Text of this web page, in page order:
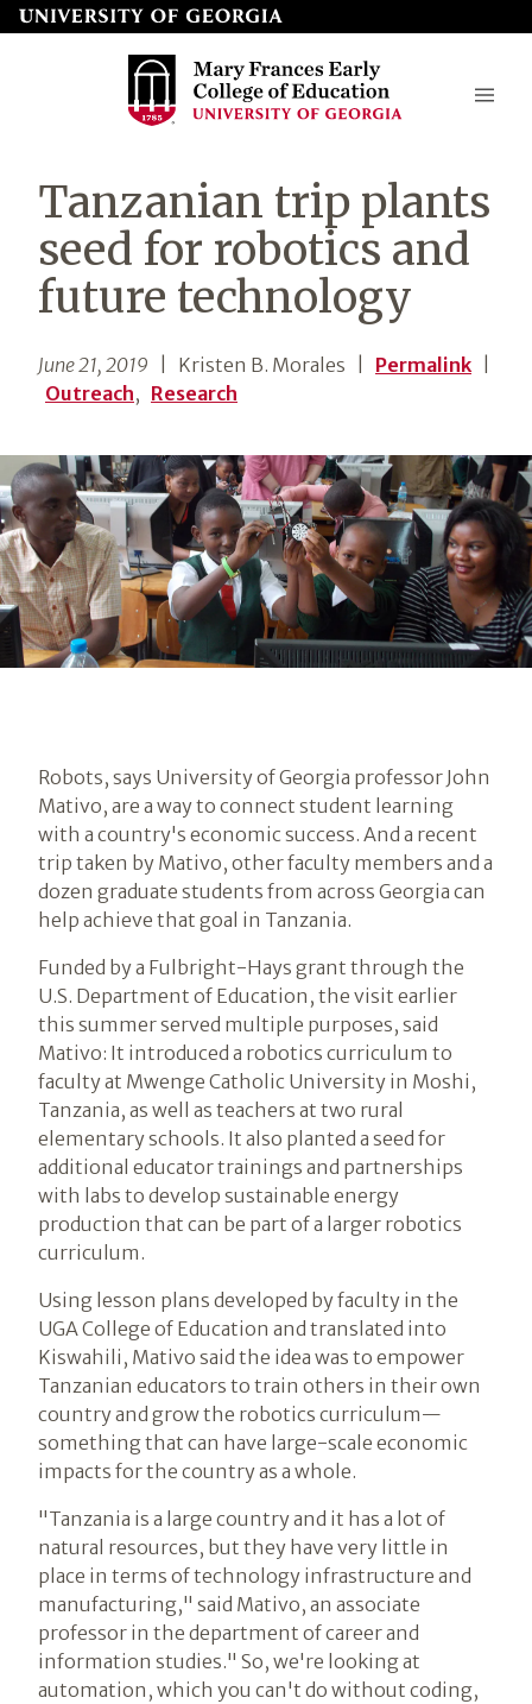
Skip
to
Mary
Frances
Early
College
Education
Tanzanian trip plants
seed for robotics and
future technology
June 21, 2019 | Kristen B. Morales Permalink
Outreach, Research
Robots, says University of Georgia professor John
Mativo, are a way to connect student learning
with a country's economic success. And a recent
trip taken by Mativo, other faculty members and a
dozen graduate students from across Georgia can
help achieve that goal in Tanzania.
Funded by a Fulbright-Hays grant through the
U.S. Department of Education, the visit earlier
this summer served multiple purposes, said
Mativo: It introduced a robotics curriculum to
faculty at Mwenge Catholic University in Moshi,
Tanzania, as well as teachers at two rural
elementary schools. It also planted a seed for
additional educator trainings and partnerships
with labs to develop sustainable energy
production that can be part of a larger robotics
curriculum.
Using lesson plans developed by faculty in the
UGA College of Education and translated into
Kiswahili, Mativo said the idea was to empower
Tanzanian educators to train others in their own
country and grow the robotics curriculum—
something that can have large-scale economic
impacts for the country as a whole.
"Tanzania is a large country and it has a lot of
natural resources, but they have very little in
place in terms of technology infrastructure and
manufacturing," said Mativo, an associate
professor in the department of career and
information studies." So, we're looking at
automation, which you can't do without coding,